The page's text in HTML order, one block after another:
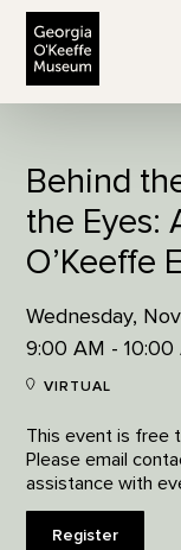
Behind
the Eyes:
O’Keeffe
Wednesday,
9:00 AM - 10:00
VIRTUAL
This event is free
Please email
assistance with
Register